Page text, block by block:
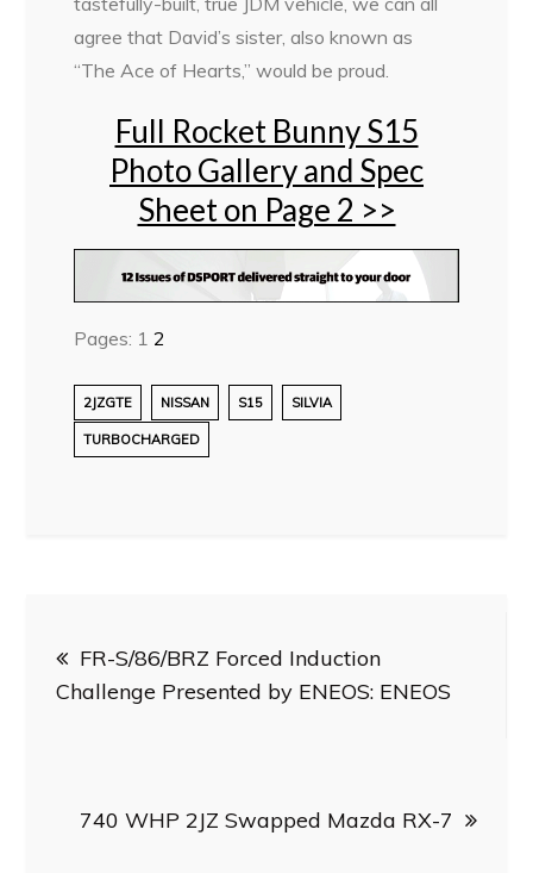
agree that David’s sister, also known as
“The Ace of Hearts,” would be proud.
Full Rocket Bunny S15
Photo Gallery and Spec
Sheet on Page 2 >>
Pages: 1 2
2JZGTE NISSAN S15 SILVIA
TURBOCHARGED
navigation
FR-S/86/BRZ Forced Induction
Challenge Presented by ENEOS: ENEOS
740 WHP 2JZ Swapped Mazda RX-7